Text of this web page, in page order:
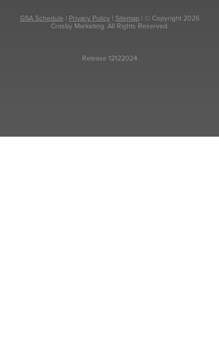
GSA Schedule | Privacy Policy| Sitemap| © Copyright 2026
Crosby Marketing. All Rights Reserved.
Release 12122024